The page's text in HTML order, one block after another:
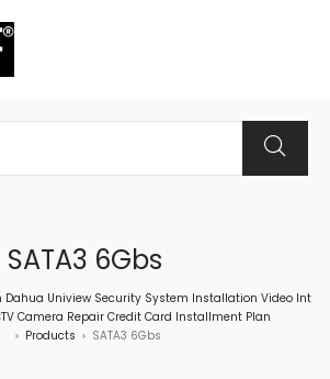
SATA3 6Gbs
Dahua Uniview Security System Installation Video Int
Camera Repair Credit Card Installment Plan
> Products > SATA3 6Gbs